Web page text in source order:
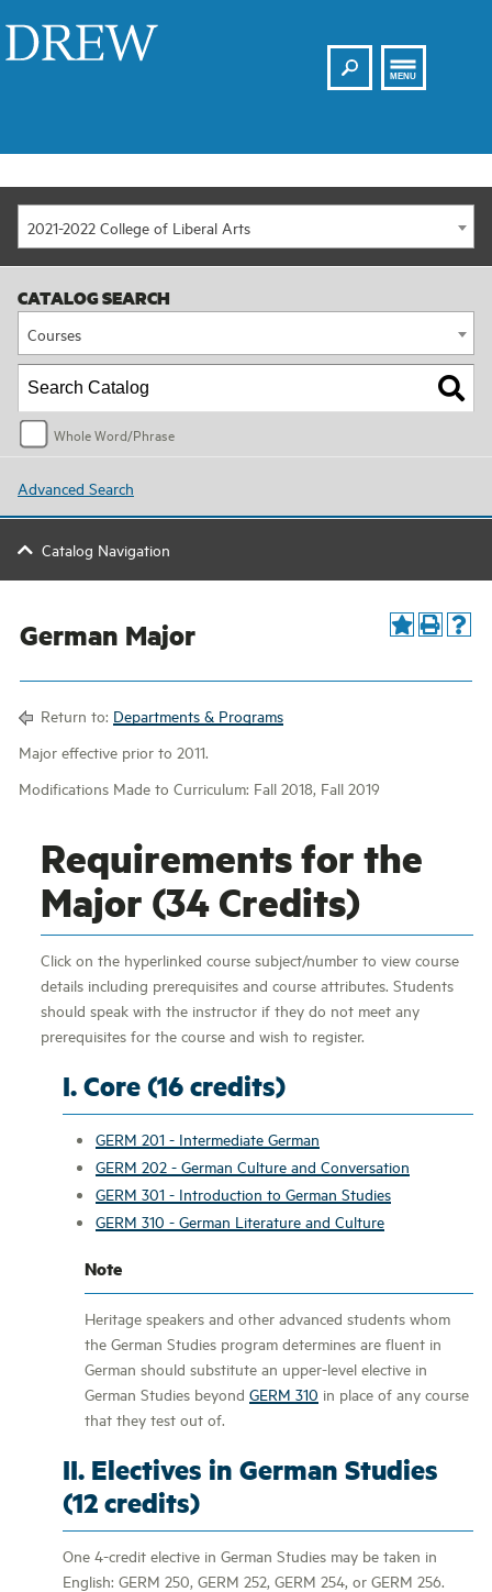
Search
MENU
2021-2022 College of Liberal Arts
CATALOG SEARCH
Courses
Whole Word/Phrase
Advanced Search
Catalog Navigation
German Major
Return to: Departments & Programs
Major effective prior to 2011.
Modifications Made to Curriculum: Fall 2018, Fall 2019
Requirements for the
Major (34 Credits)
Click on the hyperlinked course subject/number to view course
details including prerequisites and course attributes. Students
should speak with the instructor if they do not meet any
prerequisites for the course and wish to register.
I. Core (16 credits)
GERM 201 - Intermediate German
GERM 202 - German Culture and Conversation
GERM 301 - Introduction to German Studies
GERM 310 - German Literature and Culture
Note
Heritage speakers and other advanced students whom
the German Studies program determines are fluent in
German should substitute an upper-level elective in
German Studies beyond GERM 310 in place of any course
that they test out of.
II. Electives in German Studies
(12 credits)
One 4-credit elective in German Studies may be taken in
English: GERM 250, GERM 252, GERM 254, or GERM 256.